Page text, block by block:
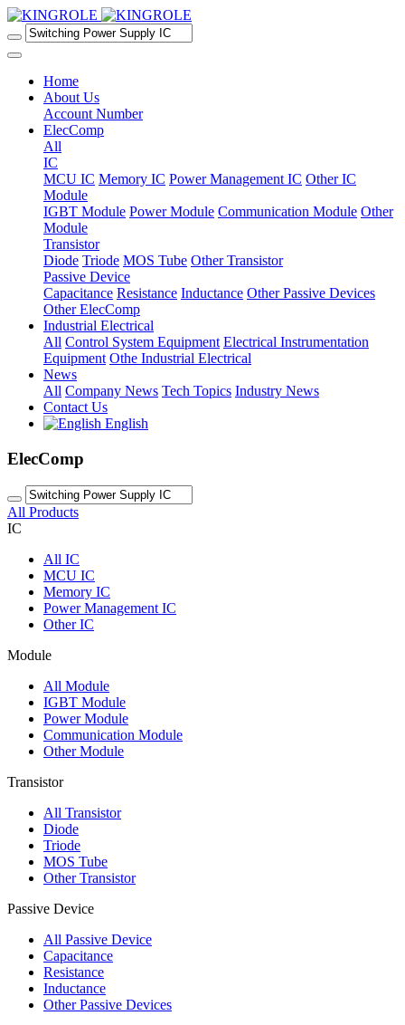
Home
About Us
Account Number
ElecComp
All
IC
MCU IC Memory IC Power Management IC Other IC
Module
IGBT Module Power Module Communication Module Other
Module
Transistor
Diode Triode MOS Tube Other Transistor
Passive Device
Capacitance Resistance Inductance Other Passive Devices
Other ElecComp
Industrial Electrical
All Control System Equipment Electrical Instrumentation
Equipment Othe Industrial Electrical
News
All Company News Tech Topics Industry News
Contact Us
English
ElecComp
All Products
IC
All IC
MCU IC
Memory IC
Power Management IC
Other IC
Module
All Module
IGBT Module
Power Module
Communication Module
Other Module
Transistor
All Transistor
Diode
Triode
MOS Tube
Other Transistor
Passive Device
All Passive Device
Capacitance
Resistance
Inductance
Other Passive Devices